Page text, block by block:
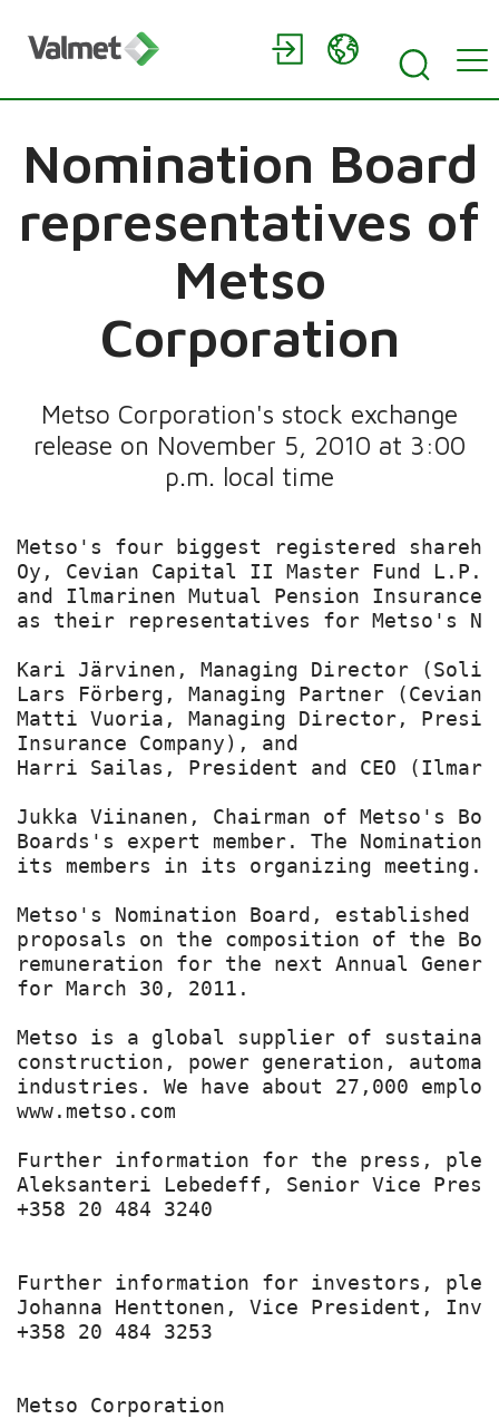
Nomination Board
representatives of
Metso
Corporation
Metso Corporation's stock exchange
release on November 5, 2010 at 3:00
p.m. local time
Metso's four biggest registered
Oy, Cevian Capital II Master Fund L.P.,
and Ilmarinen Mutual Pension Insurance
as their representatives for Metso's
Kari Järvinen, Managing Director
Lars Förberg, Managing Partner
Matti Vuoria, Managing Director,
Insurance Company), and
Harri Sailas, President and CEO
Jukka Viinanen, Chairman of Metso's
Boards's expert member. The
its members in its organizing meeting.
Metso's Nomination Board, established
proposals on the composition of the
remuneration for the next Annual
for March 30, 2011.
Metso is a global supplier of
construction, power generation,
industries. We have about 27,000
www.metso.com
Further information for the press,
Aleksanteri Lebedeff, Senior Vice
+358 20 484 3240
Further information for investors,
Johanna Henttonen, Vice President,
+358 20 484 3253
Metso Corporation